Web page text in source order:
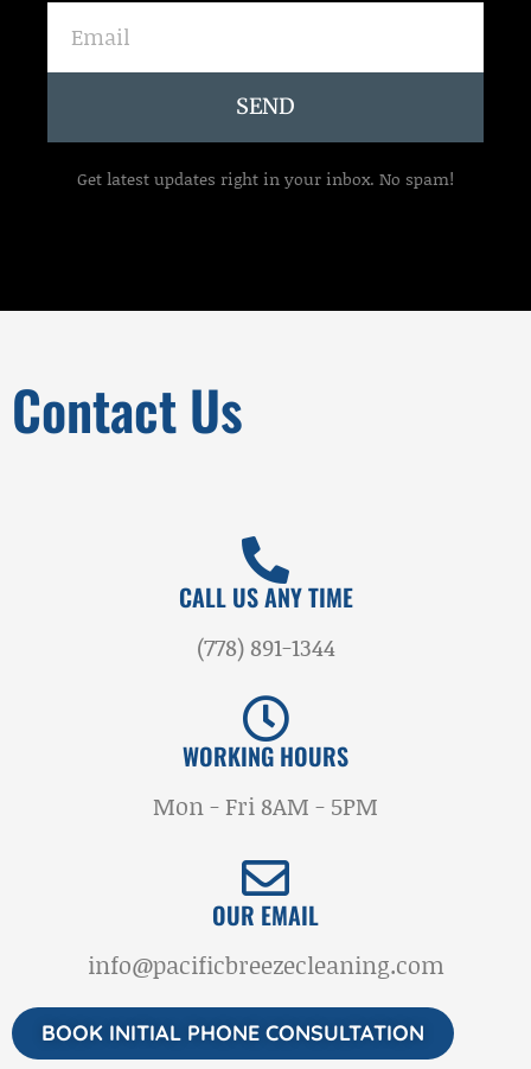
SEND
Get latest updates right in your inbox. No spam!
Contact Us
CALL US ANY TIME
(778) 891-1344
WORKING HOURS
Mon - Fri 8AM - 5PM
OUR EMAIL
info@pacificbreezecleaning.com
BOOK INITIAL PHONE CONSULTATION